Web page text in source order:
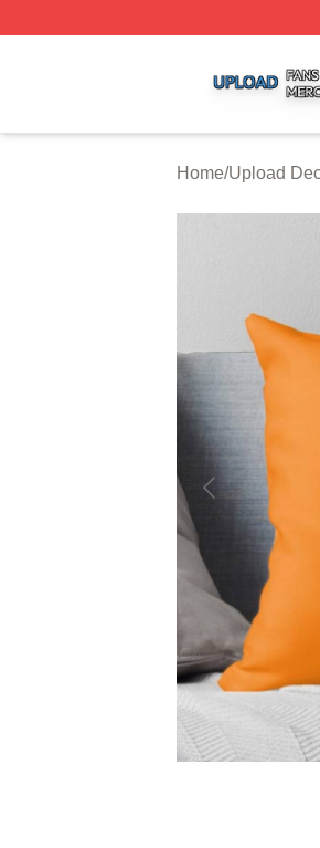
Home/Upload